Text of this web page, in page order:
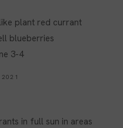
plant red currant
blueberries
3-4
2021
in full sun in areas